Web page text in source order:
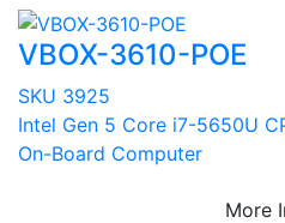
VBOX-3610-POE
SKU 3925
Intel Gen 5 Core i7-5650U
On-Board Computer
More